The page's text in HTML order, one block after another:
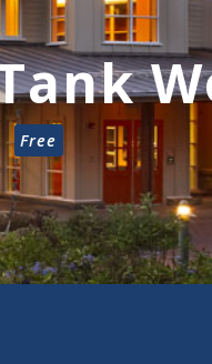
Free